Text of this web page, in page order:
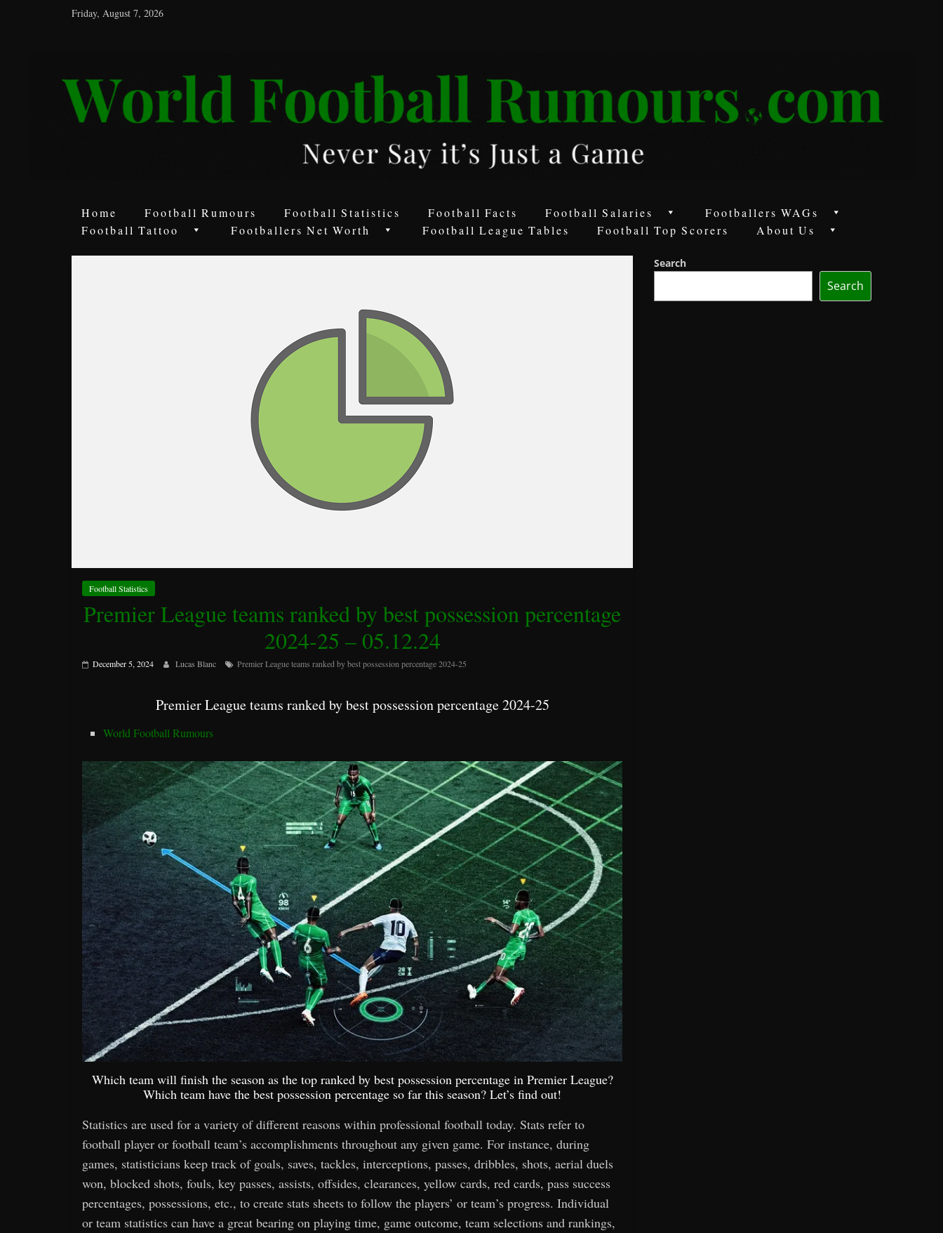
Friday, August 7, 2026
Football
Rumours
Game
Home Football Rumours Football Statistics Football Facts Football Salaries
Footballers WAGs
Football Tattoo
Footballers Net Worth Football League Tables Football Top Scorers About Us
Football Statistics
Premier League teams ranked by best possession percentage
2024-25 – 05.12.24
December 5, 2024 Lucas Blanc Premier League teams ranked by best possession percentage 2024-25
Premier League teams ranked by best possession percentage 2024-25
World Football Rumours
Which team will finish the season as the top ranked by best possession percentage in Premier League?
Which team have the best possession percentage so far this season? Let’s find out!
Statistics are used for a variety of different reasons within professional football today. Stats refer to
football player or football team’s accomplishments throughout any given game. For instance, during
games, statisticians keep track of goals, saves, tackles, interceptions, passes, dribbles, shots, aerial duels
won, blocked shots, fouls, key passes, assists, offsides, clearances, yellow cards, red cards, pass success
percentages, possessions, etc., to create stats sheets to follow the players’ or team’s progress. Individual
or team statistics can have a great bearing on playing time, game outcome, team selections and rankings,
Search
Search